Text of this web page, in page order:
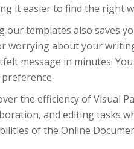
it easier to find the right
our templates also saves
worrying about your
message in minutes.
the efficiency of Visual
and editing tasks
of the Online